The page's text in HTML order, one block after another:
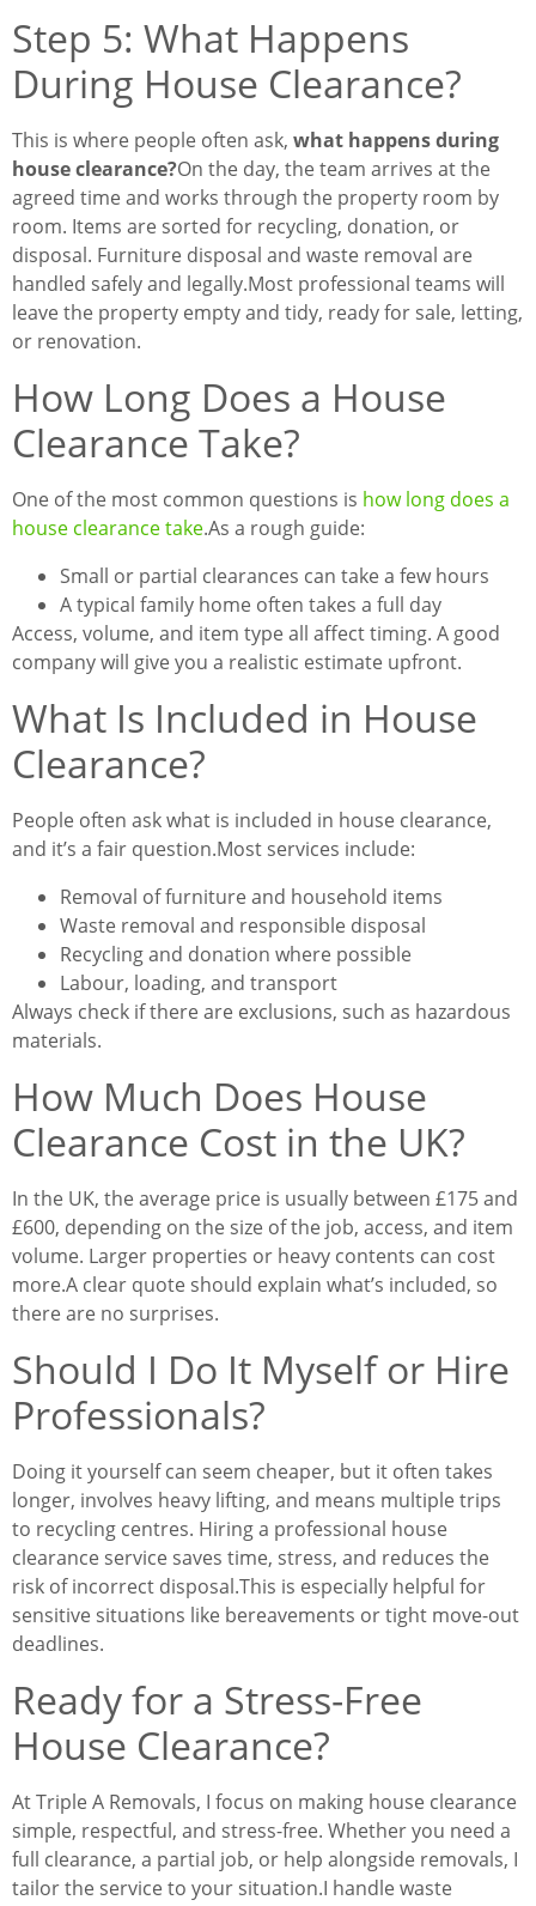
Step 5: What Happens
During House Clearance?
This is where people often ask, what happens during
house clearance?On the day, the team arrives at the
agreed time and works through the property room by
room. Items are sorted for recycling, donation, or
disposal. Furniture disposal and waste removal are
handled safely and legally.Most professional teams will
leave the property empty and tidy, ready for sale, letting,
or renovation.
How Long Does a House
Clearance Take?
One of the most common questions is how long does a
house clearance take.As a rough guide:
Small or partial clearances can take a few hours
A typical family home often takes a full day
Access, volume, and item type all affect timing. A good
company will give you a realistic estimate upfront.
What Is Included in House
Clearance?
People often ask what is included in house clearance,
and it’s a fair question.Most services include:
Removal of furniture and household items
Waste removal and responsible disposal
Recycling and donation where possible
Labour, loading, and transport
Always check if there are exclusions, such as hazardous
materials.
How Much Does House
Clearance Cost in the UK?
In the UK, the average price is usually between £175 and
£600, depending on the size of the job, access, and item
volume. Larger properties or heavy contents can cost
more.A clear quote should explain what’s included, so
there are no surprises.
Should I Do It Myself or Hire
Professionals?
Doing it yourself can seem cheaper, but it often takes
longer, involves heavy lifting, and means multiple trips
to recycling centres. Hiring a professional house
clearance service saves time, stress, and reduces the
risk of incorrect disposal.This is especially helpful for
sensitive situations like bereavements or tight move-out
deadlines.
Ready for a Stress-Free
House Clearance?
At Triple A Removals, I focus on making house clearance
simple, respectful, and stress-free. Whether you need a
full clearance, a partial job, or help alongside removals, I
tailor the service to your situation.I handle waste